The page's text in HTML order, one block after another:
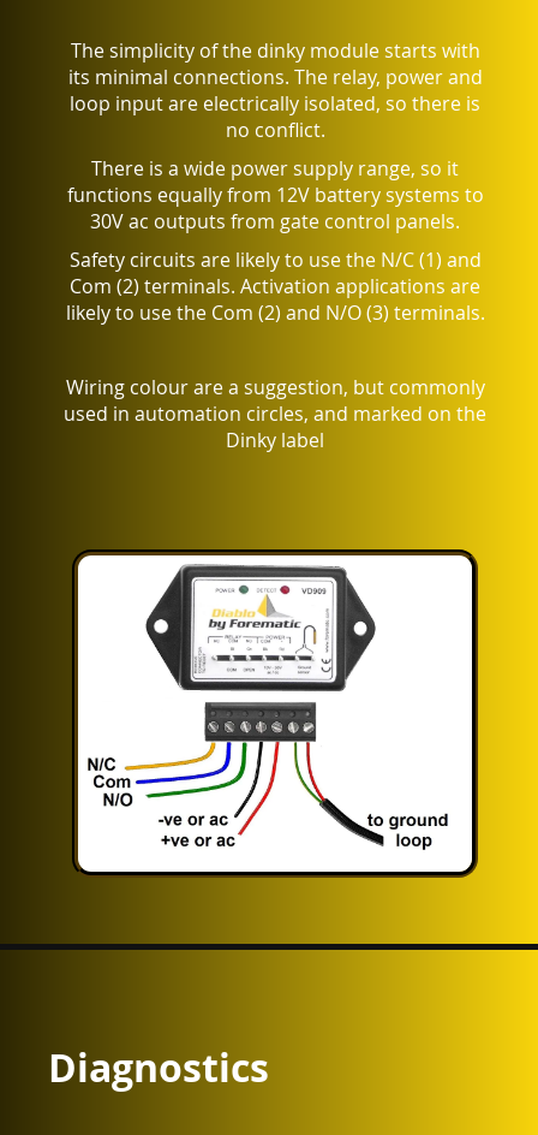
The simplicity of the dinky module starts with
its minimal connections. The relay, power and
loop input are electrically isolated, so there is
no conflict.
There is a wide power supply range, so it
functions equally from 12V battery systems to
30V ac outputs from gate control panels.
Safety circuits are likely to use the N/C (1) and
Com (2) terminals. Activation applications are
likely to use the Com (2) and N/O (3) terminals.
Wiring colour are a suggestion, but commonly
used in automation circles, and marked on the
Dinky label
Diagnostics